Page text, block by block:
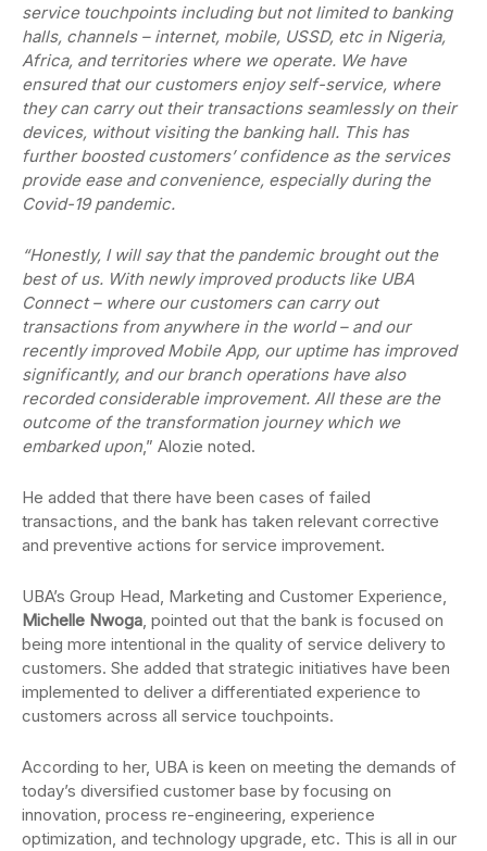
service touchpoints including but not limited to banking
halls, channels – internet, mobile, USSD, etc in Nigeria,
Africa, and territories where we operate. We have
ensured that our customers enjoy self-service, where
they can carry out their transactions seamlessly on their
devices, without visiting the banking hall. This has
further boosted customers’ confidence as the services
provide ease and convenience, especially during the
Covid-19 pandemic.
“Honestly, I will say that the pandemic brought out the
best of us. With newly improved products like UBA
Connect – where our customers can carry out
transactions from anywhere in the world – and our
recently improved Mobile App, our uptime has improved
significantly, and our branch operations have also
recorded considerable improvement. All these are the
outcome of the transformation journey which we
embarked upon,” Alozie noted.
He added that there have been cases of failed
transactions, and the bank has taken relevant corrective
and preventive actions for service improvement.
UBA’s Group Head, Marketing and Customer Experience,
Michelle Nwoga, pointed out that the bank is focused on
being more intentional in the quality of service delivery to
customers. She added that strategic initiatives have been
implemented to deliver a differentiated experience to
customers across all service touchpoints.
According to her, UBA is keen on meeting the demands of
today’s diversified customer base by focusing on
innovation, process re-engineering, experience
optimization, and technology upgrade, etc. This is all in our